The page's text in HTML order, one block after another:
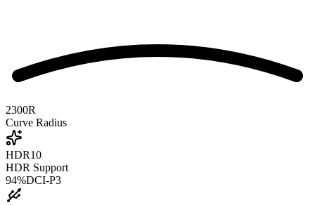
2300R
Curve Radius
HDR10
HDR Support
94%DCI-P3